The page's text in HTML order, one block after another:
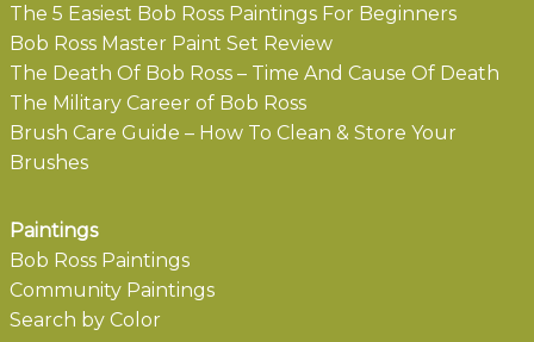
The 5 Easiest Bob Ross Paintings For Beginners
Bob Ross Master Paint Set Review
The Death Of Bob Ross – Time And Cause Of Death
The Military Career of Bob Ross
Brush Care Guide – How To Clean & Store Your
Brushes
Paintings
Bob Ross Paintings
Community Paintings
Search by Color